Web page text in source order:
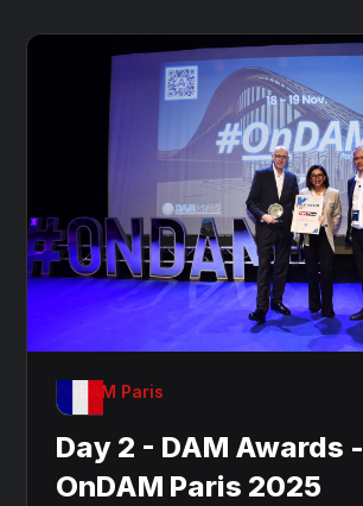
OnDAM Paris
Day 2 - DAM Awards -
OnDAM Paris 2025